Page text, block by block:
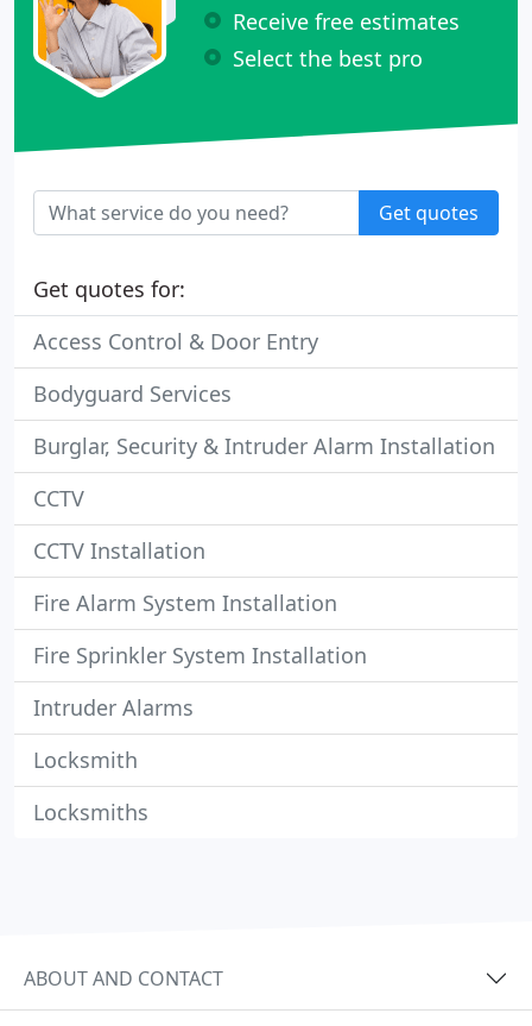
Receive free estimates
Select the best pro
Get quotes
Get quotes for:
Access Control & Door Entry
Bodyguard Services
Burglar, Security & Intruder Alarm Installation
CCTV
CCTV Installation
Fire Alarm System Installation
Fire Sprinkler System Installation
Intruder Alarms
Locksmith
Locksmiths
ABOUT AND CONTACT